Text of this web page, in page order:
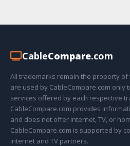
CableCompare.com
All trademarks remain the property
are used by CableCompare.com only
services offered by each respective
CableCompare.com provides
and does not offer internet, TV, or
CableCompare.com is supported by
internet and TV partners.